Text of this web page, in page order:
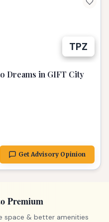
TPZ
Dreams in GIFT City
Get Advisory Opinion
Premium
space & better amenities